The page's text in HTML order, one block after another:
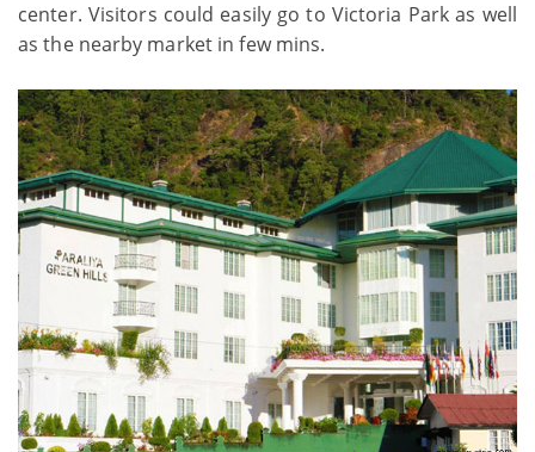
center. Visitors could easily go to Victoria Park as well
as the nearby market in few mins.